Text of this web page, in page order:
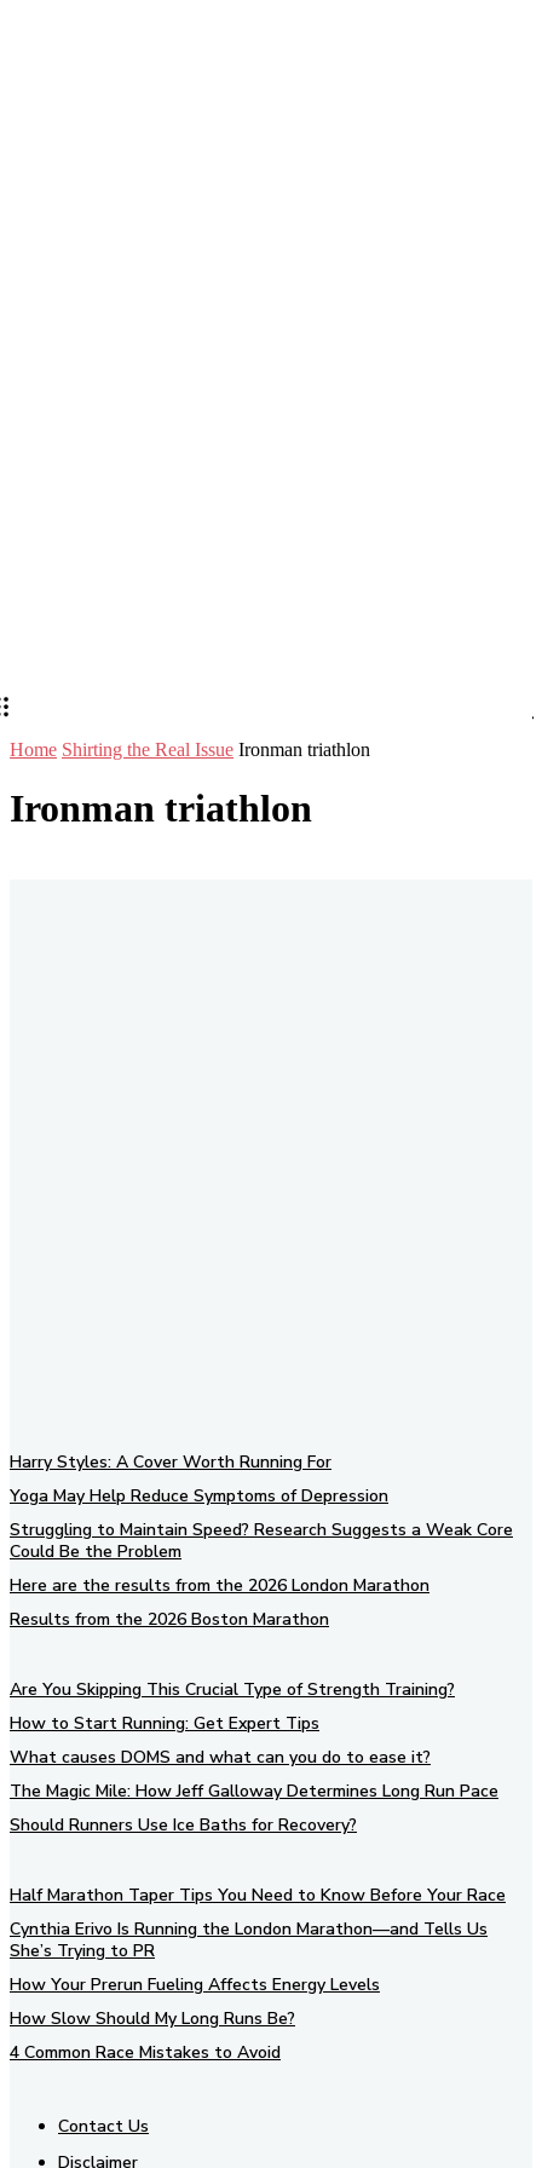
Home Shirting the Real Issue Ironman triathlon
Ironman triathlon
Harry Styles: A Cover Worth Running For
Yoga May Help Reduce Symptoms of Depression
Struggling to Maintain Speed? Research Suggests a Weak Core
Could Be the Problem
Here are the results from the 2026 London Marathon
Results from the 2026 Boston Marathon
Are You Skipping This Crucial Type of Strength Training?
How to Start Running: Get Expert Tips
What causes DOMS and what can you do to ease it?
The Magic Mile: How Jeff Galloway Determines Long Run Pace
Should Runners Use Ice Baths for Recovery?
Half Marathon Taper Tips You Need to Know Before Your Race
Cynthia Erivo Is Running the London Marathon—and Tells Us
She’s Trying to PR
How Your Prerun Fueling Affects Energy Levels
How Slow Should My Long Runs Be?
4 Common Race Mistakes to Avoid
Contact Us
Disclaimer